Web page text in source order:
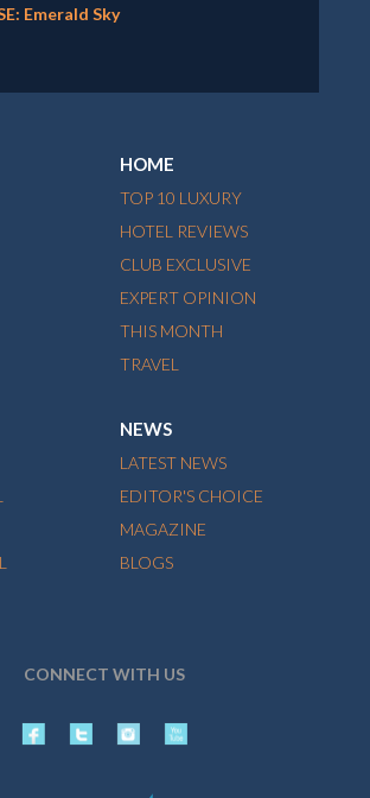
Emerald Sky
HOME
TOP 10 LUXURY
HOTEL REVIEWS
CLUB EXCLUSIVE
EXPERT OPINION
THIS MONTH
TRAVEL
NEWS
LATEST NEWS
EDITOR'S CHOICE
MAGAZINE
BLOGS
CONNECT WITH US